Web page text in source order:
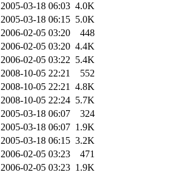
2005-03-18 06:03 4.0K
2005-03-18 06:15 5.0K
2006-02-05 03:20
448
2006-02-05 03:20 4.4K
2006-02-05 03:22 5.4K
2008-10-05 22:21
552
2008-10-05 22:21 4.8K
2008-10-05 22:24 5.7K
2005-03-18 06:07
324
2005-03-18 06:07 1.9K
2005-03-18 06:15 3.2K
2006-02-05 03:23
471
2006-02-05 03:23 1.9K